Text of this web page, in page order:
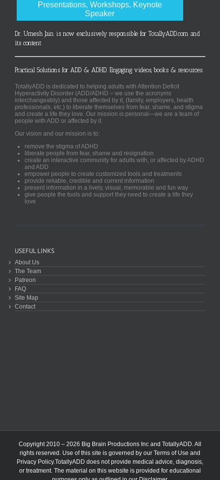
Presentations, Workshops, Keynote
Speaker
Dr. Umesh Jain is now exclusively responsible for TotallyADD.com and
its content
Practical Solutions for ADD & ADHD. Engaging videos, books & resources.
TotallyADD is dedicated to helping adults with Attention Deficit
Hyperactivity Disorder (ADD/ADHD – we use the acronyms
interchangeably) and those affected by it, (family, employers, health
professionals, etc.) to liberate themselves from fear, shame, and stigma
and create a life they love. Our mission is personal—we are a team of
people with ADD or affected by it.
Our vision and our mission is to:
remove the stigma of ADHD
liberate people from fear, shame and resignation
create an interactive community for adults with, or affected by ADHD
and ADD
empower people to create customized tools and treatments
provide reliable, credible and current information
present information in a lively, visual, memorable and fun way
give people the tools and support they need to create a life they
love
USEFUL LINKS
About Us
The Team
Patreon
FAQ
Site Map
Contact
Copyright 2010 – 2026 Big Brain Productions Inc and TotallyADD. All
rights reserved. Use of this site is governed by our Terms of Use and
Privacy Policy.TotallyADD does not provide medical advice, diagnosis,
or treatment. The material on this website is provided for educational